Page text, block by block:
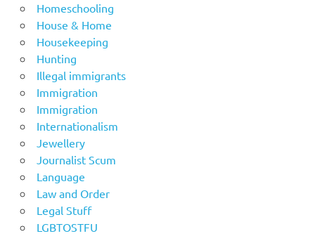
Homeschooling
House & Home
Housekeeping
Hunting
Illegal immigrants
Immigration
Immigration
Internationalism
Jewellery
Journalist Scum
Language
Law and Order
Legal Stuff
LGBTOSTFU